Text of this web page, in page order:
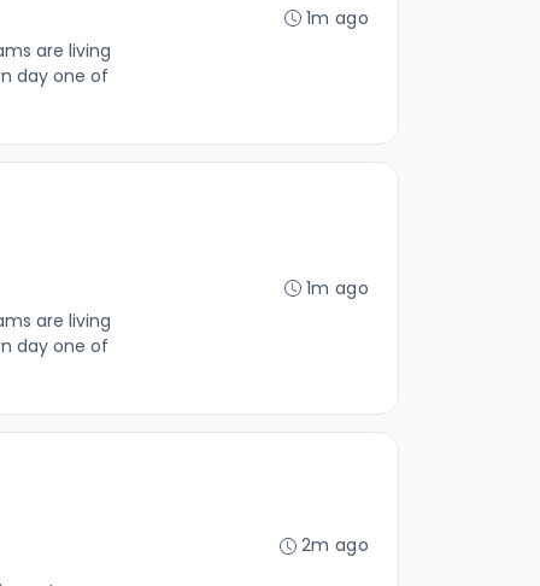
are living
day one of
1m ago
are living
day one of
1m ago
2m ago